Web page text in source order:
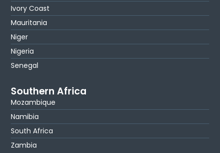
Ivory Coast
Mauritania
Niger
Nigeria
Senegal
Southern Africa
Mozambique
Namibia
South Africa
Zambia